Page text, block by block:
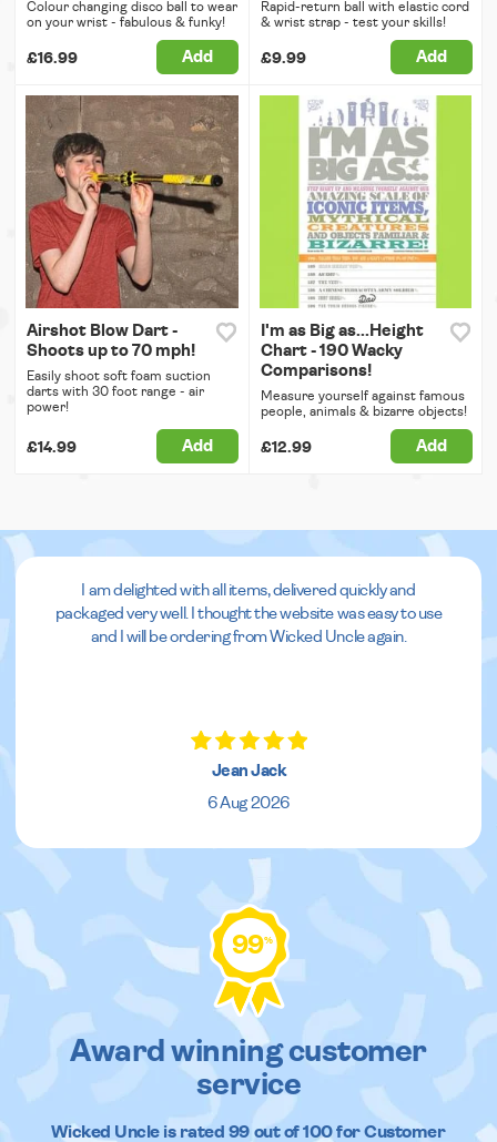
Colour changing disco ball to wear
on your wrist - fabulous & funky!
£16.99 Add
Rapid-return ball with elastic cord
& wrist strap - test your skills!
£9.99 Add
Airshot Blow Dart -
Shoots up to 70 mph!
Easily shoot soft foam suction
darts with 30 foot range - air
power!
£14.99 Add
I'm as Big as...Height
Chart - 190 Wacky
Comparisons!
Measure yourself against famous
people, animals & bizarre objects!
£12.99 Add
I am delighted with all items, delivered quickly and
packaged very well. I thought the website was easy to use
and I will be ordering from Wicked Uncle again.
Jean Jack
6 Aug 2026
99%
Award winning customer
service
Wicked Uncleis rated 99out of100 for Customer